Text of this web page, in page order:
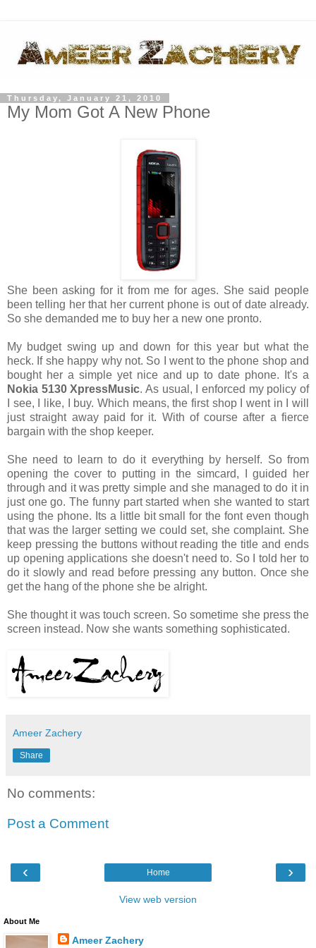
Thursday, January 21, 2010
My Mom Got A New Phone
She been asking for it from me for ages. She said people
been telling her that her current phone is out of date already.
So she demanded me to buy her a new one pronto.
My budget swing up and down for this year but what the
heck. If she happy why not. So I went to the phone shop and
bought her a simple yet nice and up to date phone. It's a
Nokia 5130 XpressMusic. As usual, I enforced my policy of
I see, I like, I buy. Which means, the first shop I went in I will
just straight away paid for it. With of course after a fierce
bargain with the shop keeper.
She need to learn to do it everything by herself. So from
opening the cover to putting in the simcard, I guided her
through and it was pretty simple and she managed to do it in
just one go. The funny part started when she wanted to start
using the phone. Its a little bit small for the font even though
that was the larger setting we could set, she complaint. She
keep pressing the buttons without reading the title and ends
up opening applications she doesn't need to. So I told her to
do it slowly and read before pressing any button. Once she
get the hang of the phone she be alright.
She thought it was touch screen. So sometime she press the
screen instead. Now she wants something sophisticated.
Ameer Zachery
Share
No comments:
Post a Comment
‹ ›
Home
View web version
About Me
Ameer Zachery